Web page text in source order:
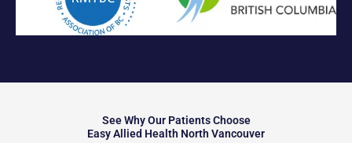
See Why Our Patients Choose
Easy Allied Health North Vancouver